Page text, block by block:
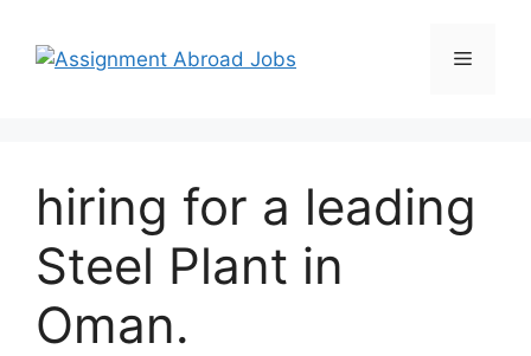
hiring for a leading
Steel Plant in
Oman.